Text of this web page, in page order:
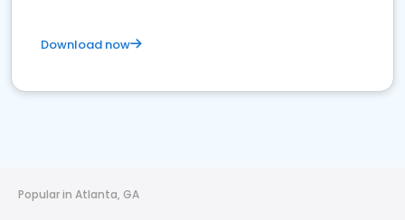
Download now
Popular in Atlanta, GA